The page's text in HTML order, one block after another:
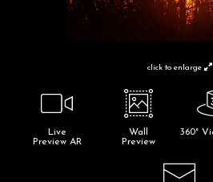
click to enlarge
Live
Preview AR
Wall
Preview
360°